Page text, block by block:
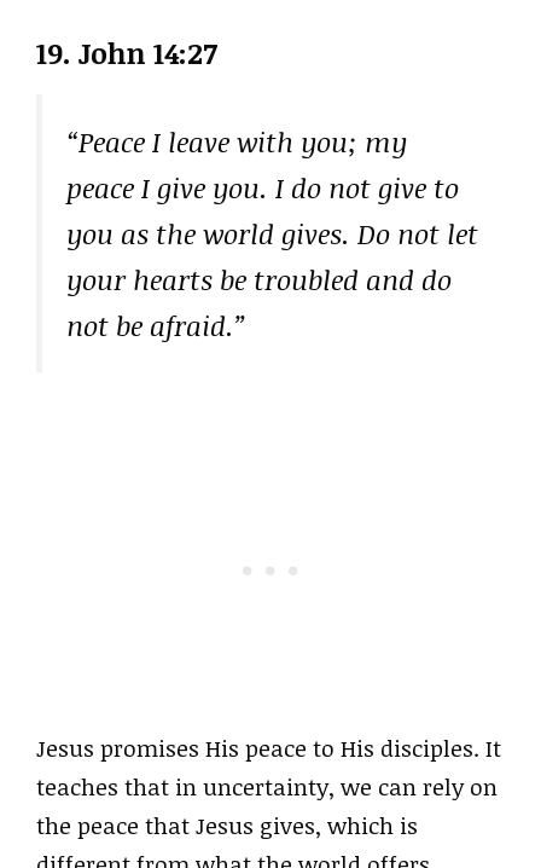
19. John 14:27
“Peace I leave with you; my
peace I give you. I do not give to
you as the world gives. Do not let
your hearts be troubled and do
not be afraid.”
Jesus promises His peace to His disciples. It
teaches that in uncertainty, we can rely on
the peace that Jesus gives, which is